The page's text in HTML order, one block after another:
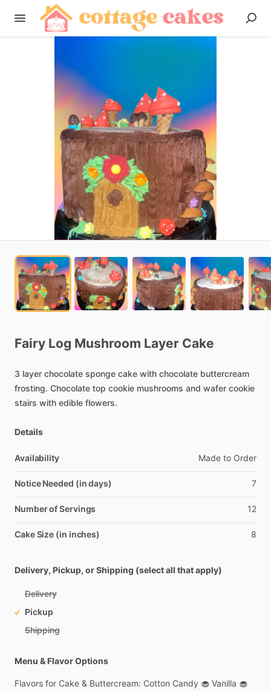
Fairy Log Mushroom Layer Cake
3 layer chocolate sponge cake with chocolate buttercream
frosting. Chocolate top cookie mushrooms and wafer cookie
stairs with edible flowers.
Details
Availability Made to Order
Notice Needed (in days) 7
Number of Servings 12
Cake Size (in inches) 8
Delivery, Pickup, or Shipping (select all that apply)
Delivery
Pickup
Shipping
Menu & Flavor Options
Flavors for Cake & Buttercream: Cotton Candy 🧁 Vanilla 🧁